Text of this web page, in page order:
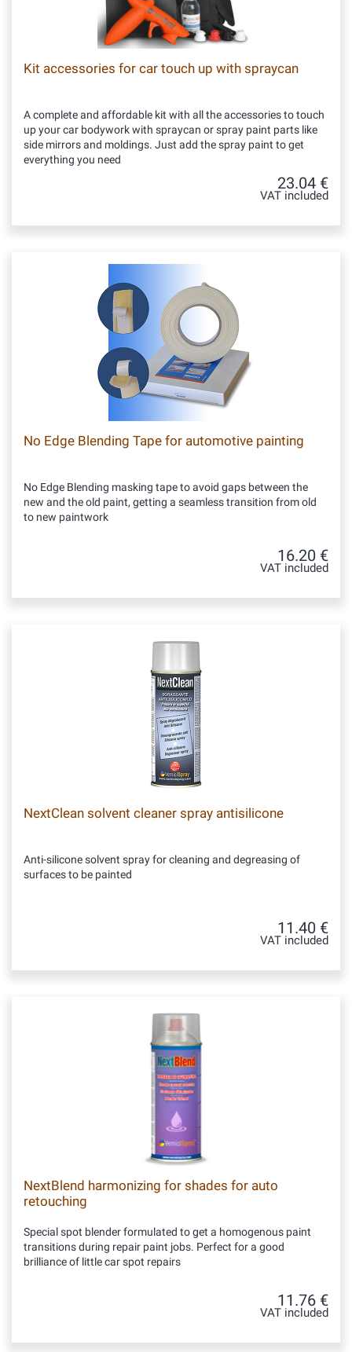
Kit accessories for car touch up with spraycan
A complete and affordable kit with all the accessories to touch
up your car bodywork with spraycan or spray paint parts like
side mirrors and moldings. Just add the spray paint to get
everything you need
23.04 €
VAT included
No Edge Blending Tape for automotive painting
No Edge Blending masking tape to avoid gaps between the
new and the old paint, getting a seamless transition from old
to new paintwork
16.20 €
VAT included
NextClean solvent cleaner spray antisilicone
Anti-silicone solvent spray for cleaning and degreasing of
surfaces to be painted
11.40 €
VAT included
NextBlend harmonizing for shades for auto
retouching
Special spot blender formulated to get a homogenous paint
transitions during repair paint jobs. Perfect for a good
brilliance of little car spot repairs
11.76 €
VAT included